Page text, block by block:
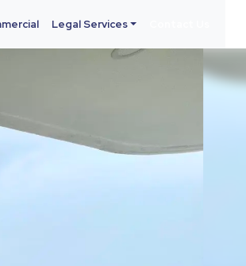
Legal Services